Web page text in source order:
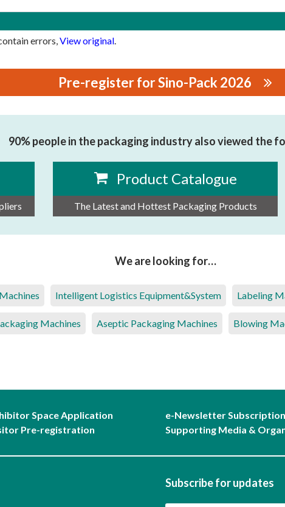
errors,View original.
Pre-register for Sino-Pack 2026
90% people in the packaging industry also viewed the
Product Catalogue
The Latest and Hottest Packaging Products
We are looking for…
Intelligent Logistics Equipment&System Labeling
Machines Aseptic Packaging Machines Blowing
Space Application
Pre-registration
e-Newsletter Subscription
Supporting Media &
Subscribe for updates